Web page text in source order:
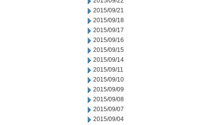
2015/09/21
2015/09/18
2015/09/17
2015/09/16
2015/09/15
2015/09/14
2015/09/11
2015/09/10
2015/09/09
2015/09/08
2015/09/07
2015/09/04